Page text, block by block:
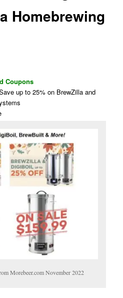
Homebrewing
Coupons
up to 25% on BrewZilla and
Morebeer.com November 2022